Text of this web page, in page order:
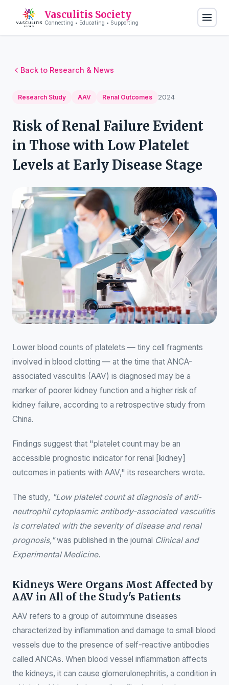
Vasculitis Society
Connecting • Educating • Supporting
Back to Research & News
Research Study AAV Renal Outcomes 2024
Risk of Renal Failure Evident
in Those with Low Platelet
Levels at Early Disease Stage
Lower blood counts of platelets — tiny cell fragments
involved in blood clotting — at the time that ANCA-
associated vasculitis (AAV) is diagnosed may be a
marker of poorer kidney function and a higher risk of
kidney failure, according to a retrospective study from
China.
Findings suggest that "platelet count may be an
accessible prognostic indicator for renal [kidney]
outcomes in patients with AAV," its researchers wrote.
The study, "Low platelet count at diagnosis of anti-
neutrophil cytoplasmic antibody-associated vasculitis
is correlated with the severity of disease and renal
prognosis,"was published in the journal Clinical and
Experimental Medicine.
Kidneys Were Organs Most Affected by
AAV in All of the Study's Patients
AAV refers to a group of autoimmune diseases
characterized by inflammation and damage to small blood
vessels due to the presence of self-reactive antibodies
called ANCAs. When blood vessel inflammation affects
the kidneys, it can cause glomerulonephritis, a condition in